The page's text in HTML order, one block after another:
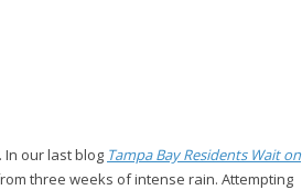
In our last blog Tampa Bay Residents Wait on
three weeks of intense rain. Attempting